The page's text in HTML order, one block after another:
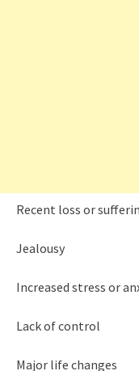
Recent loss or
Jealousy
Increased stress or
Lack of control
Major life changes